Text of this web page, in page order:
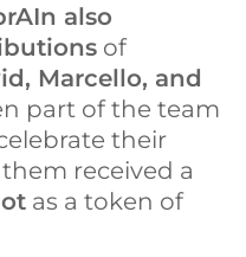
also
of
Marcello, and
part of the team
their
received a
as a token of